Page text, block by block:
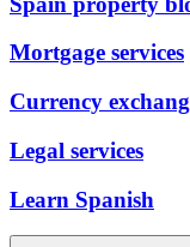
Mortgage services
Currency
Legal services
Learn Spanish